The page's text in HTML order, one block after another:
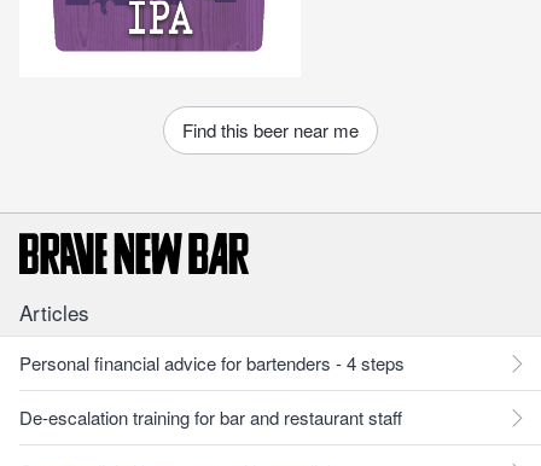
Find this beer near me
Articles
Personal financial advice for bartenders - 4 steps
De-escalation training for bar and restaurant staff